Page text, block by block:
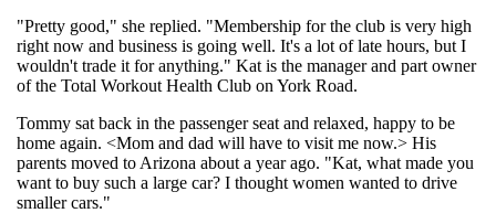
"Pretty good," she replied. "Membership for the club is very high
right now and business is going well. It's a lot of late hours, but I
wouldn't trade it for anything." Kat is the manager and part owner
of the Total Workout Health Club on York Road.
Tommy sat back in the passenger seat and relaxed, happy to be
home again. <Mom and dad will have to visit me now.> His
parents moved to Arizona about a year ago. "Kat, what made you
want to buy such a large car? I thought women wanted to drive
smaller cars."